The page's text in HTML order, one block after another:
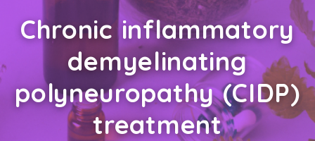
Chronic inflammatory
demyelinating
polyneuropathy (CIDP)
treatment